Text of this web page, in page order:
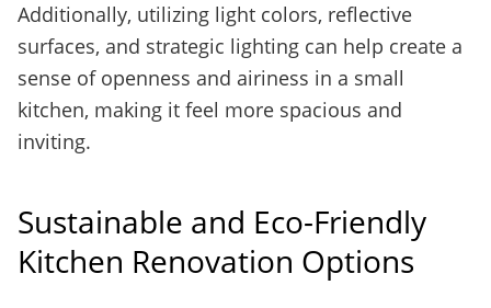
Additionally, utilizing light colors, reflective
surfaces, and strategic lighting can help create a
sense of openness and airiness in a small
kitchen, making it feel more spacious and
inviting.
Sustainable and Eco-Friendly
Kitchen Renovation Options